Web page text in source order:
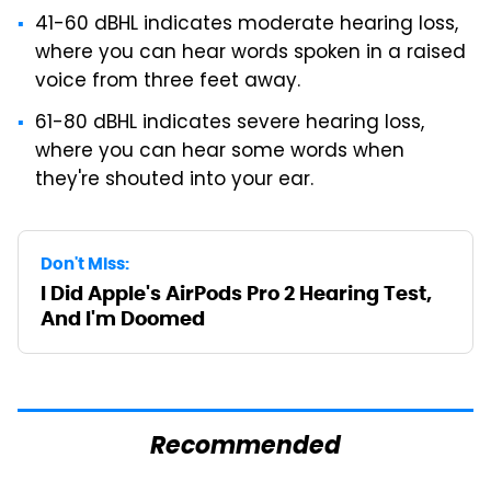
41-60 dBHL indicates moderate hearing loss,
where you can hear words spoken in a raised
voice from three feet away.
61-80 dBHL indicates severe hearing loss,
where you can hear some words when
they're shouted into your ear.
Don't Miss:
I Did Apple's AirPods Pro 2 Hearing Test,
And I'm Doomed
Recommended